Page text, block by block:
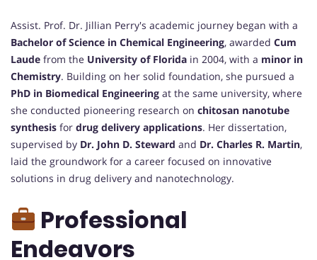
Assist. Prof. Dr. Jillian Perry's academic journey began with a
Bachelor of Science in Chemical Engineering, awarded Cum
Laude from the University of Florida in 2004, with a minor in
Chemistry. Building on her solid foundation, she pursued a
PhD in Biomedical Engineering at the same university, where
she conducted pioneering research on chitosan nanotube
synthesis for drug delivery applications. Her dissertation,
supervised by Dr. John D. Steward and Dr. Charles R. Martin,
laid the groundwork for a career focused on innovative
solutions in drug delivery and nanotechnology.
Professional
Endeavors